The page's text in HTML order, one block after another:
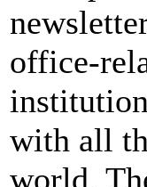
office-
with all
world.